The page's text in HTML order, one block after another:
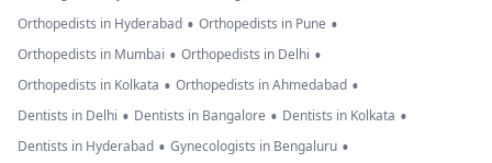
Orthopedists in Hyderabad • Orthopedists in Pune •
Orthopedists in Mumbai • Orthopedists in Delhi •
Orthopedists in Kolkata • Orthopedists in Ahmedabad •
Dentists in Delhi • Dentists in Bangalore • Dentists in Kolkata •
Dentists in Hyderabad • Gynecologists in Bengaluru •